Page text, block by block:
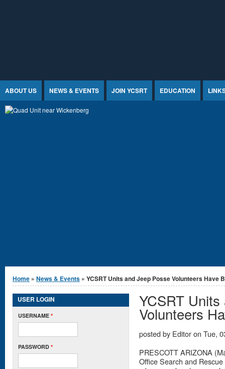
ABOUT US NEWS & EVENTS JOIN YCSRT EDUCATION
You are here
Home » News & Events » YCSRT Units and Jeep Posse Volunteers Have
YCSRT
Volunteers
posted by Editoron Tue,
PRESCOTT ARIZONA
Office Search and
USER LOGIN
USERNAME *
PASSWORD *